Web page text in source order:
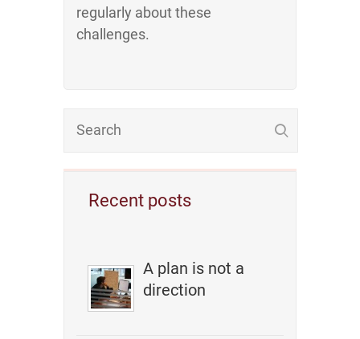
regularly about these
challenges.
Recent posts
A plan is not a
direction